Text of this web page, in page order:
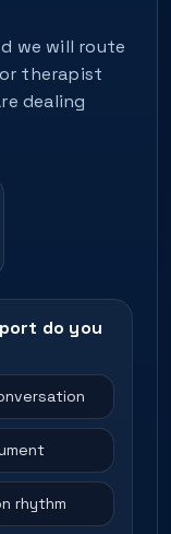
we will route
therapist
dealing
do you
rhythm